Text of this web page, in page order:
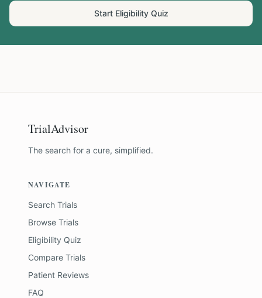
Start Eligibility Quiz
TrialAdvisor
The search for a cure, simplified.
NAVIGATE
Search Trials
Browse Trials
Eligibility Quiz
Compare Trials
Patient Reviews
FAQ